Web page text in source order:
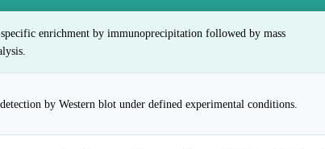
enrichment by immunoprecipitation followed by mass
by Western blot under defined experimental conditions.